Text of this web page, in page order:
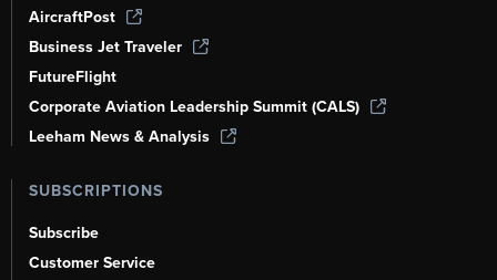
AircraftPost
Business Jet Traveler
FutureFlight
Corporate Aviation Leadership Summit (CALS)
Leeham News & Analysis
SUBSCRIPTIONS
Subscribe
Customer Service